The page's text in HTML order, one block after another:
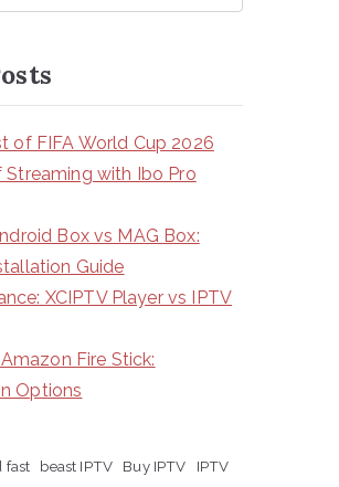
of FIFA World Cup 2026
Streaming with Ibo Pro
Box vs MAG Box:
Guide
XCIPTV Player vs IPTV
Fire Stick:
Options
fast beast IPTV Buy IPTV
IPTV